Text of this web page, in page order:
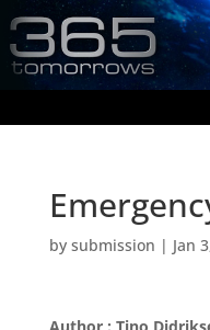
by submission | Jan
Author : Tino